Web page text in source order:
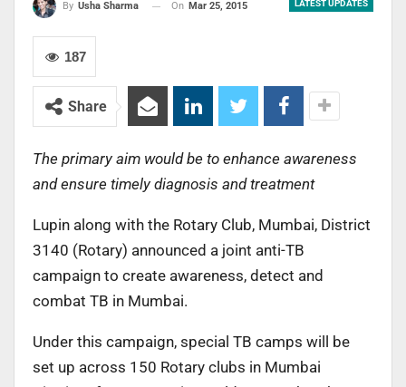
LATEST UPDATES
By Usha Sharma On Mar 25, 2015
187
Share
The primary aim would be to enhance awareness
and ensure timely diagnosis and treatment
Lupin along with the Rotary Club, Mumbai, District
3140 (Rotary) announced a joint anti-TB
campaign to create awareness, detect and
combat TB in Mumbai.
Under this campaign, special TB camps will be
set up across 150 Rotary clubs in Mumbai